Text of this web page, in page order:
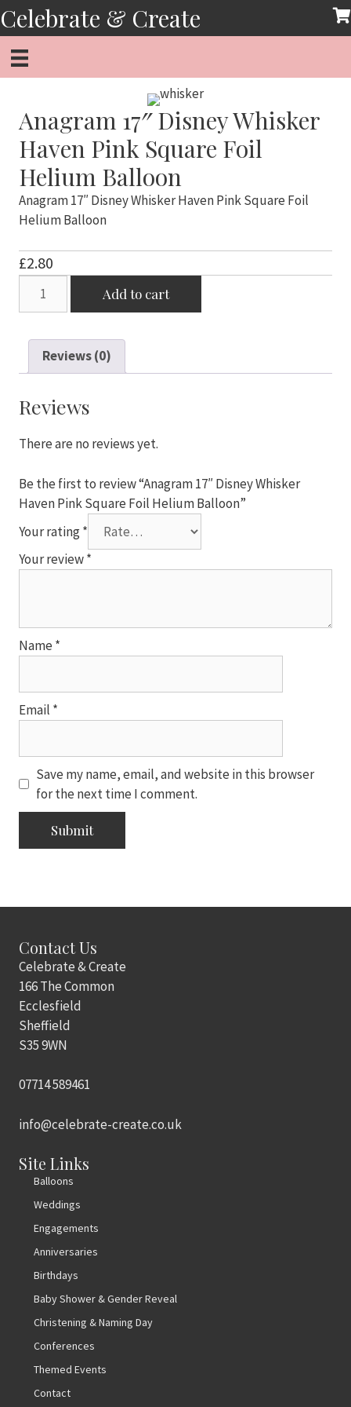
Skip
to
content
Celebrate & Create
Anagram 17″ Disney Whisker
Haven Pink Square Foil
Helium Balloon
Anagram 17″ Disney Whisker Haven Pink Square Foil
Helium Balloon
£2.80
Whisker
Haven
Square
Helium
quantity
Add to cart
Reviews (0)
Reviews
There are no reviews yet.
Be the first to review “Anagram 17″ Disney Whisker
Haven Pink Square Foil Helium Balloon”
Your rating*
Your review*
Name *
Email *
Save my name, email, and website in this browser
for the next time I comment.
Contact Us
Celebrate & Create
166 The Common
Ecclesfield
Sheffield
S35 9WN
07714 589461
info@celebrate-create.co.uk
Site Links
Balloons
Weddings
Engagements
Anniversaries
Birthdays
Baby Shower & Gender Reveal
Christening & Naming Day
Conferences
Themed Events
Contact